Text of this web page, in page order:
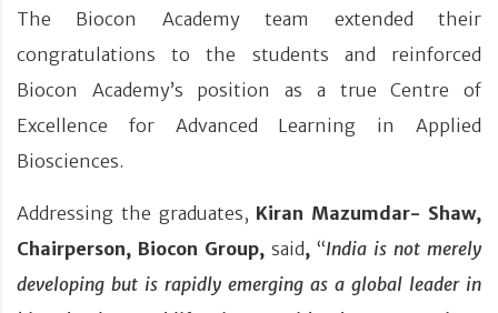
The Biocon Academy team extended their
congratulations to the students and reinforced
Biocon Academy’s position as a true Centre of
Excellence for Advanced Learning in Applied
Biosciences.
Addressing the graduates, Kiran Mazumdar- Shaw,
Chairperson, Biocon Group, said, “India is not merely
developing but is rapidly emerging as a global leader in